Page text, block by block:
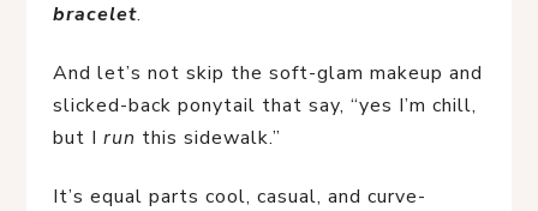
bracelet.
And let’s not skip the soft-glam makeup and
slicked-back ponytail that say, “yes I’m chill,
but I run this sidewalk.”
It’s equal parts cool, casual, and curve-